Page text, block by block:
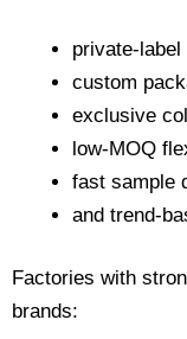
private-label
custom
exclusive
low-MOQ
fast sample
and trend-
Factories with
brands: